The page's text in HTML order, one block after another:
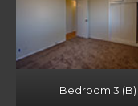
Bedroom 3 (B)